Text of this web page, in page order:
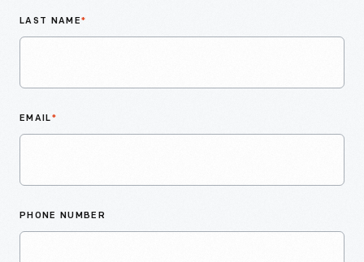
LAST NAME*
EMAIL*
PHONE NUMBER